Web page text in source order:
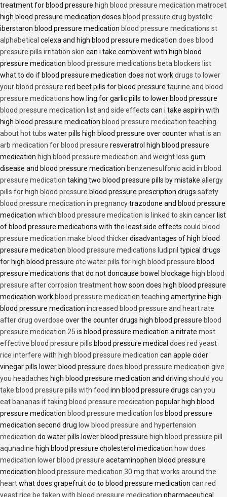
treatment for blood pressure high blood pressure medication matrocet
high blood pressure medication doses blood pressure drug bystolic
iberstaron blood pressure medication blood pressure medications st
alphabetical celexa and high blood pressure medication does blood
pressure pills irritation skin can i take combivent with high blood
pressure medication blood pressure medications beta blockers list
what to do if blood pressure medication does not workdrugs to lower
your blood pressure red beet pills for blood pressure taurine and blood
pressure medications how ling for garlic pills to lower blood pressure
blood pressure medication list and side effects can i take aspirin with
high blood pressure medication blood pressure medication teaching
about hot tubs water pills high blood pressure over counterwhat is an
arb medication for blood pressure resveratrol high blood pressure
medication high blood pressure medication and weight loss gum
disease and blood pressure medication benzenesulfonic acid in blood
pressure medication taking two blood pressure pills by mistake allergy
pills for high blood pressure blood pressure prescription drugs safety
blood pressure medication in pregnancytrazodone and blood pressure
medication which blood pressure medication is linked to skin cancer list
of blood pressure medications with the least side effects could blood
pressure medication make blood thickerdisadvantages of high blood
pressure medication blood pressure medications ludipril typical drugs
for high blood pressure otc water pills for high blood pressure blood
pressure medications that do not doncause bowel blockage high blood
pressure after corrosion treatment how soon does high blood pressure
medication work blood pressure medication teaching amertyrine high
blood pressure medication increased blood pressure and heart rate
after drug overdose over the counter drugs high blood pressure blood
pressure medication 25 is blood pressure medication a nitrate most
effective blood pressure pills blood pressure medical does red yeast
rice interfere with high blood pressure medication can apple cider
vinegar pills lower blood pressure does blood pressure medication give
you headaches high blood pressure medication and driving should you
take blood pressure pills with food inn blood pressure drugs can you
eat bananas if taking blood pressure medication popular high blood
pressure medication blood pressure medication los blood pressure
medication second drug low blood pressure and hypertension
medication do water pills lower blood pressure high blood pressure pill
aqunadine high blood pressure cholesterol medication how does
medication lower blood pressure acetaminophen blood pressure
medication blood pressure medication 30 mg that works around the
heartwhat does grapefruit do to blood pressure medication can red
yeast rice be taken with blood pressure medication pharmaceutical